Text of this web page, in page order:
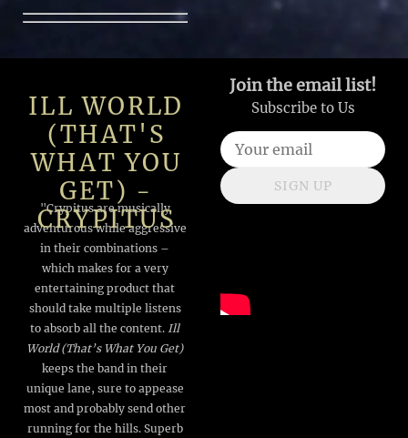
ILL WORLD
(THAT'S
WHAT YOU
GET) -
CRYPITUS
"Crypitus are musically
adventurous while aggressive
in their combinations –
which makes for a very
entertaining product that
should take multiple listens
to absorb all the content.Ill
World (That’s What You Get)
keeps the band in their
unique lane, sure to appease
most and probably send other
running for the hills. Superb
Join the email list!
Subscribe to Us
SIGN UP